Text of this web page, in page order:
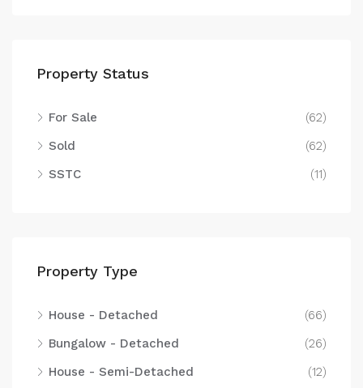
Property Status
For Sale
(62)
Sold
(62)
SSTC
(11)
Property Type
House - Detached
(66)
Bungalow - Detached
(26)
House - Semi-Detached
(12)